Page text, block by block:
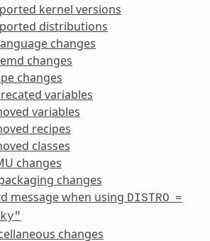
kernel versions
distributions
changes
changes
changes
variables
variables
recipes
classes
changes
changes
message when using DISTRO =
changes